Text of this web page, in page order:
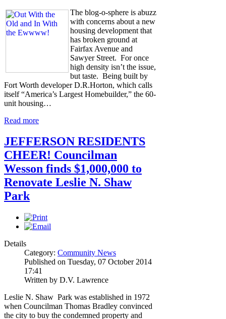
The blog-o-sphere is abuzz
with concerns about a new
housing development that
has broken ground at
Fairfax Avenue and
Sawyer Street. For once
high density isn’t the issue,
but taste. Being built by
Fort Worth developer D.R.Horton, which calls
itself “America’s Largest Homebuilder,” the 60-
unit housing…
Read more
JEFFERSON RESIDENTS
CHEER! Councilman
Wesson finds $1,000,000 to
Renovate Leslie N. Shaw
Park
Details
Category: Community News
Published on Tuesday, 07 October 2014
17:41
Written by D.V. Lawrence
Leslie N. Shaw Park was established in 1972
when Councilman Thomas Bradley convinced
the city to buy the condemned property and